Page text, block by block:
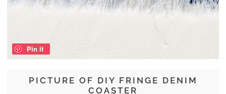
PICTURE OF DIY FRINGE DENIM
COASTER
Pin it